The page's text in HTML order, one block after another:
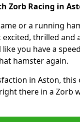
Zorb Racing in
or a running
thrilled and
you have a
hamster again.
in Aston, this
there in a Zorb